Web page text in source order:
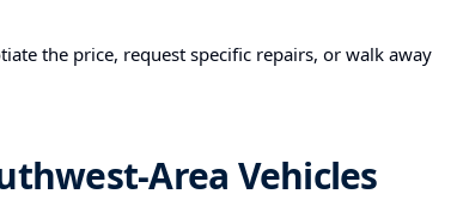
the price, request specific repairs, or walk away
Area Vehicles